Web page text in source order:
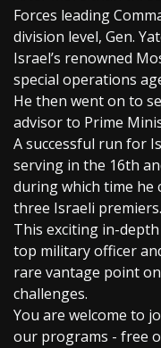
Forces leading
division level, Gen.
Israel’s renowned
special operations
He then went on to
advisor to Prime
A successful run for
serving in the 16th
during which time he
three Israeli premiers.
This exciting in-
top military officer
rare vantage point
challenges.
You are welcome to
our programs - free